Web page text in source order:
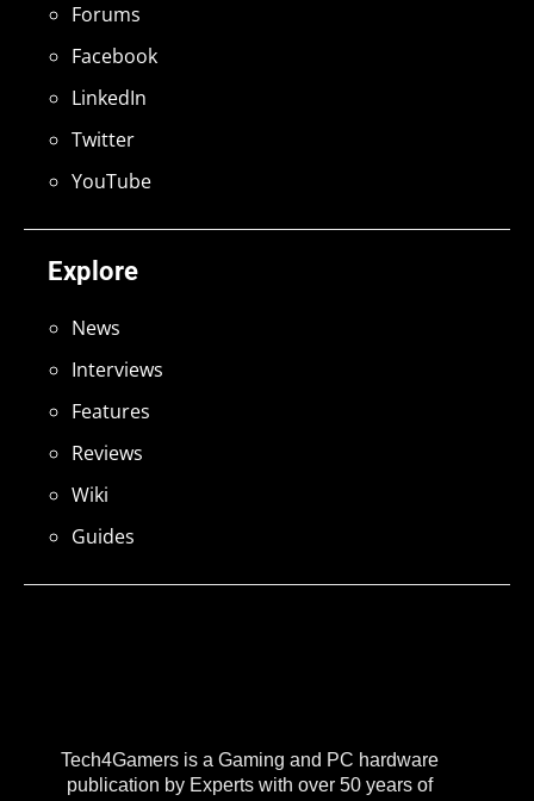
Tech4Gamers is a Gaming and PC hardware
publication by Experts with over 50 years of
Explore
News
Interviews
Features
Reviews
Wiki
Guides
Forums
Facebook
LinkedIn
Twitter
YouTube